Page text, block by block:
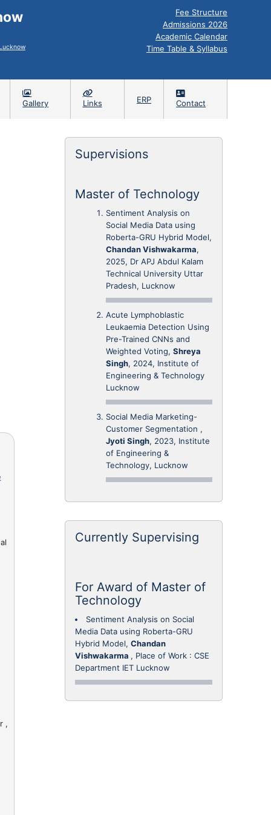
Fee Structure
Admissions 2026
Academic Calendar
Time Table & Syllabus
Gallery Links ERP Contact
,
Supervisions
Master of Technology
Sentiment Analysis on
Social Media Data using
Roberta-GRU Hybrid Model,
Chandan Vishwakarma,
2025, Dr APJ Abdul Kalam
Technical University Uttar
Pradesh, Lucknow
Acute Lymphoblastic
Leukaemia Detection Using
Pre-Trained CNNs and
Weighted Voting, Shreya
Singh, 2024, Institute of
Engineering & Technology
Lucknow
Social Media Marketing-
Customer Segmentation ,
Jyoti Singh, 2023, Institute
of Engineering &
Technology, Lucknow
Currently Supervising
For Award of Master of
Technology
Sentiment Analysis on Social
Media Data using Roberta-GRU
Hybrid Model, Chandan
Vishwakarma , Place of Work : CSE
Department IET Lucknow